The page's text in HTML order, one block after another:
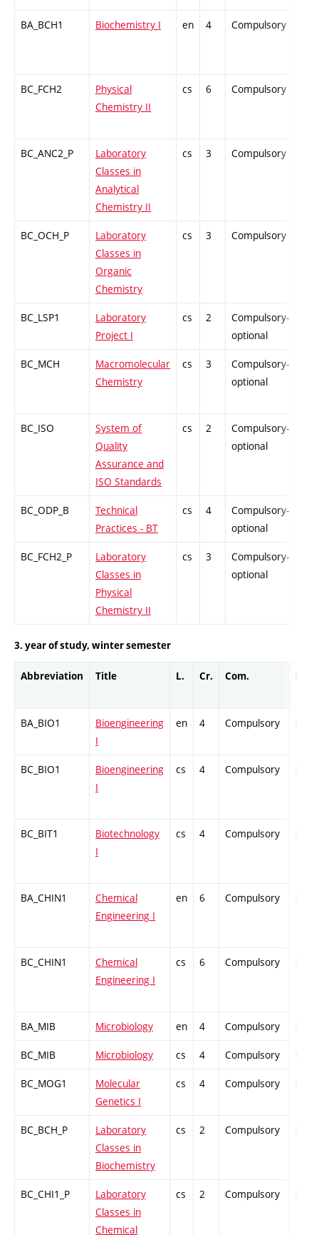
BA_BCH1 Biochemistry I en 4 Compulsory
BC_FCH2
Physical
Chemistry II
cs 6 Compulsory
BC_ANC2_P
Laboratory
Classes in
Analytical
Chemistry II
cs 3 Compulsory
BC_OCH_P
Laboratory
Classes in
Organic
Chemistry
cs 3 Compulsory
BC_LSP1
Laboratory
Project I
cs 2
Compulsory-
optional
BC_MCH
Macromolecular
Chemistry
cs 3
Compulsory-
optional
BC_ISO
System of
Quality
Assurance and
ISO Standards
cs 2
Compulsory-
optional
BC_ODP_B
Technical
Practices - BT
cs 4
Compulsory-
optional
BC_FCH2_P
Laboratory
Classes in
Physical
Chemistry II
cs 3
Compulsory-
optional
3. year of study, winter semester
Abbreviation Title L. Cr. Com.
BA_BIO1
Bioengineering
I
en 4 Compulsory
BC_BIO1
Bioengineering
I
cs 4 Compulsory
BC_BIT1
Biotechnology
I
cs 4 Compulsory
BA_CHIN1
Chemical
Engineering I
en 6 Compulsory ZT
BC_CHIN1
Chemical
Engineering I
cs 6 Compulsory ZT
BA_MIB Microbiology en 4 Compulsory
BC_MIB Microbiology cs 4 Compulsory
BC_MOG1
Molecular
Genetics I
cs 4 Compulsory
BC_BCH_P
Laboratory
Classes in
Biochemistry
cs 2 Compulsory
BC_CHI1_P
Laboratory
Classes in
Chemical
cs 2 Compulsory